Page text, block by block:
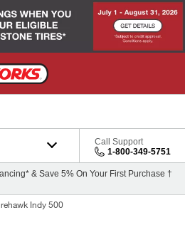
Call Support
1-800-349-5751
& Save 5% On Your First Purchase †
Indy 500